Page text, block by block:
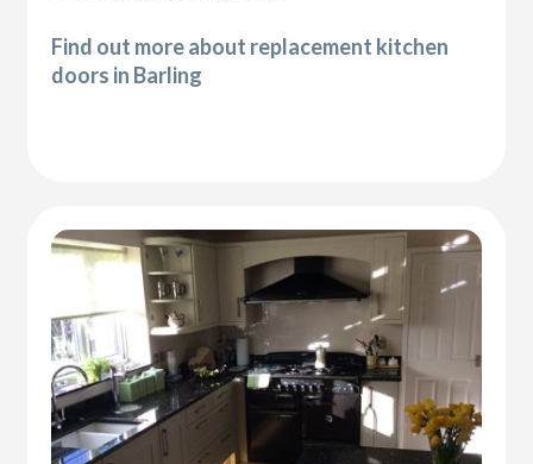
Find out more about replacement kitchen
doors in Barling